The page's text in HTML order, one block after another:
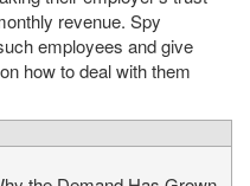
revenue. Spy
employees and give
how to deal with them